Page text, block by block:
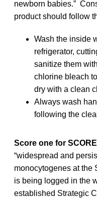
newborn babies.”
product should follow
Wash the inside
refrigerator,
sanitize them
chlorine bleach
dry with a clean
Always wash
following the
Score one for SCORE
“widespread and
monocytogenes at the
is being logged in the
established Strategic